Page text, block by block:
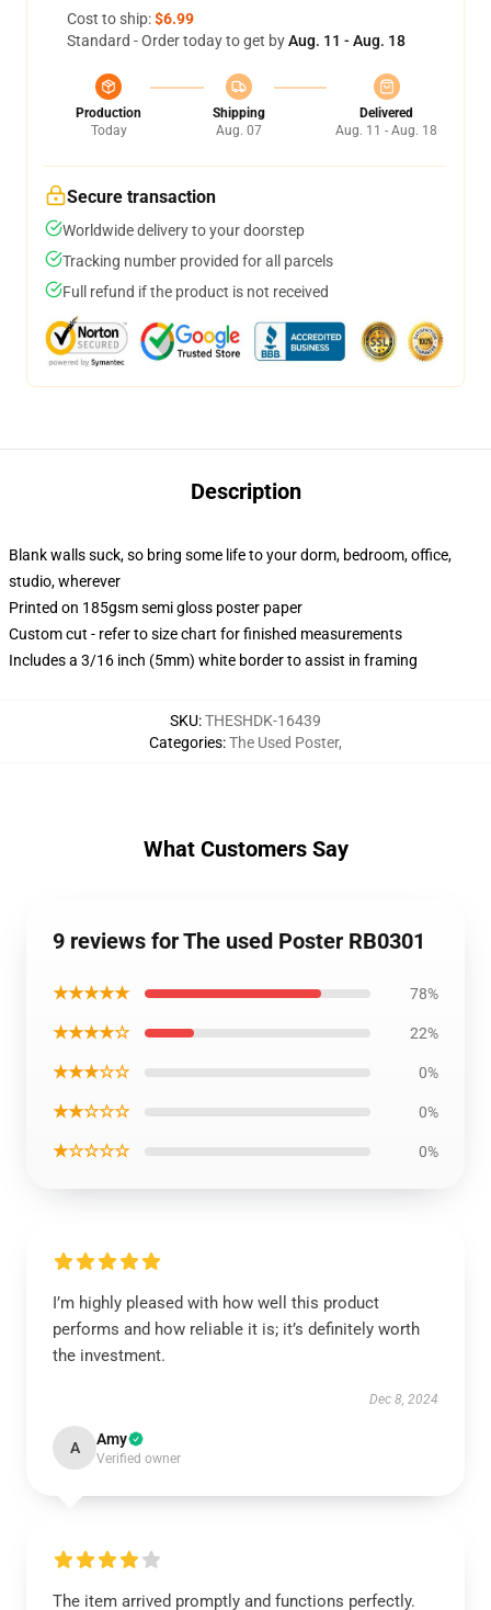
Cost to ship:$6.99
Standard - Order today to get byAug. 11 - Aug. 18
Production
Today
Shipping
Aug. 07
Delivered
Aug. 11 - Aug. 18
Secure transaction
Worldwide delivery to your doorstep
Tracking number provided for all parcels
Full refund if the product is not received
Description
Blank walls suck, so bring some life to your dorm, bedroom, office,
studio, wherever
Printed on 185gsm semi gloss poster paper
Custom cut - refer to size chart for finished measurements
Includes a 3/16 inch (5mm) white border to assist in framing
SKU:THESHDK-16439
Categories:The Used Poster,
What Customers Say
9 reviews for The used Poster RB0301
★★★★★ 78%
★★★★☆ 22%
★★★☆☆ 0%
★★☆☆☆ 0%
★☆☆☆☆ 0%
I’m highly pleased with how well this product
performs and how reliable it is; it’s definitely worth
the investment.
Dec 8, 2024
A Amy
Verified owner
The item arrived promptly and functions perfectly.